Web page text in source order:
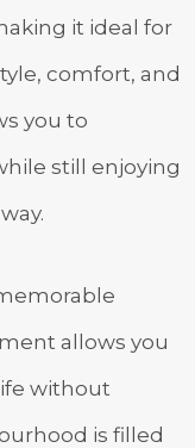
it ideal for
comfort, and
you to
still enjoying
allows you
without
is filled